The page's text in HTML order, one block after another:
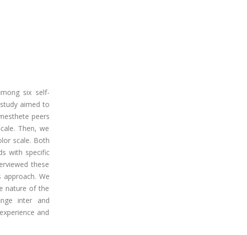
six self-
aimed to
peers
Then, we
scale. Both
with specific
these
We
nature of the
inter and
and